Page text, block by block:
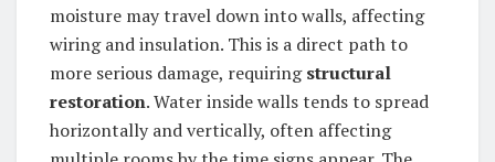
moisture may travel down into walls, affecting
wiring and insulation. This is a direct path to
more serious damage, requiringstructural
restoration. Water inside walls tends to spread
horizontally and vertically, often affecting